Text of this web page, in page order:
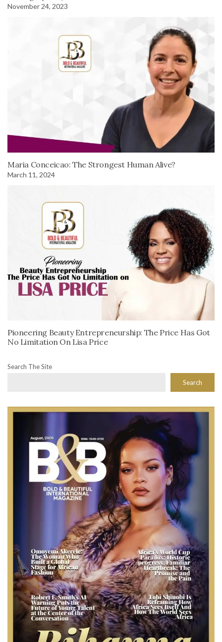
November 24, 2023
Maria Conceicao: The Strongest Human Alive?
March 11, 2024
Pioneering Beauty Entrepreneurship: The Price Has Got
No Limitation On Lisa Price
Search The Site
Search